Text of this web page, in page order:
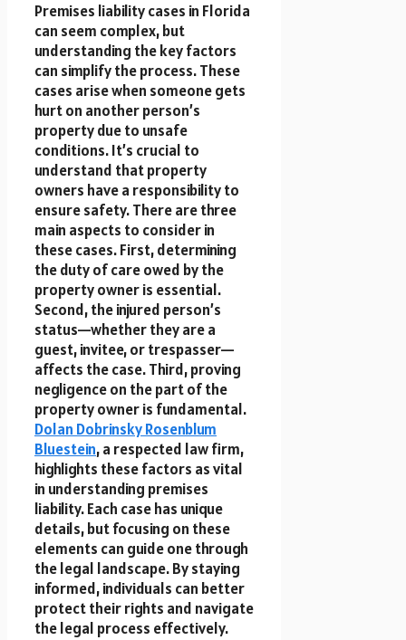
Premises liability cases in Florida
can seem complex, but
understanding the key factors
can simplify the process. These
cases arise when someone gets
hurt on another person’s
property due to unsafe
conditions. It’s crucial to
understand that property
owners have a responsibility to
ensure safety. There are three
main aspects to consider in
these cases. First, determining
the duty of care owed by the
property owner is essential.
Second, the injured person’s
status—whether they are a
guest, invitee, or trespasser—
affects the case. Third, proving
negligence on the part of the
property owner is fundamental.
Dolan Dobrinsky Rosenblum
Bluestein, a respected law firm,
highlights these factors as vital
in understanding premises
liability. Each case has unique
details, but focusing on these
elements can guide one through
the legal landscape. By staying
informed, individuals can better
protect their rights and navigate
the legal process effectively.